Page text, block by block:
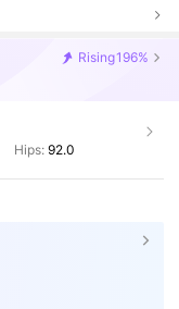
Rising196%
Hips: 92.0